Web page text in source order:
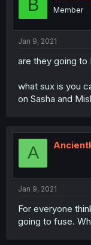
B Member
Jan 9, 2021
are they going to
what sux is you
on Sasha and
A
Jan 9, 2021
For everyone
going to fuse.